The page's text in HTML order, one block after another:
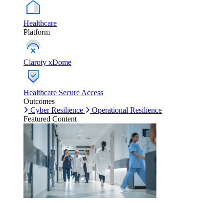
Healthcare
Platform
Claroty xDome
Healthcare Secure Access
Outcomes
Cyber Resilience
Operational Resilience
Featured Content